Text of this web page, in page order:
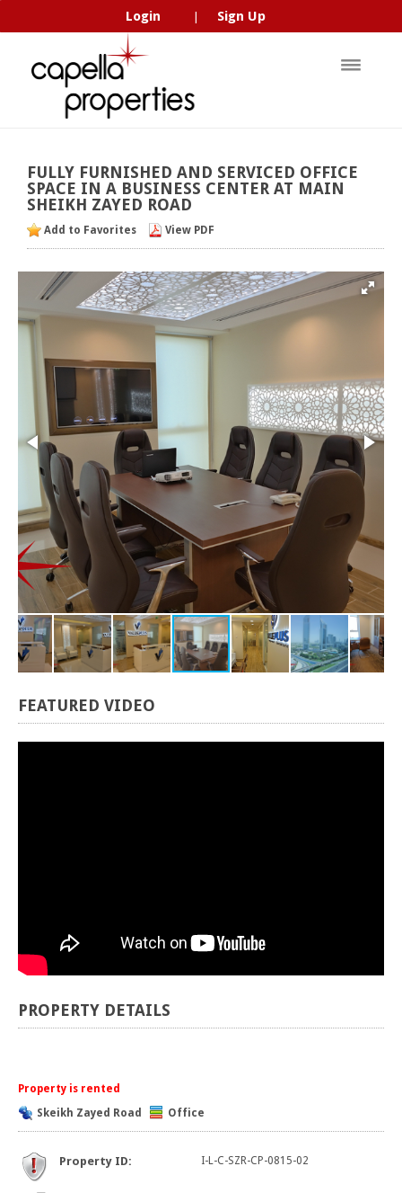
Login Sign Up
FULLY FURNISHED AND SERVICED OFFICE
SPACE IN A BUSINESS CENTER AT MAIN
SHEIKH ZAYED ROAD
Add to Favorites View PDF
FEATURED VIDEO
PROPERTY DETAILS
Property is rented
Skeikh Zayed Road
Office
Property ID: I-L-C-SZR-CP-0815-02